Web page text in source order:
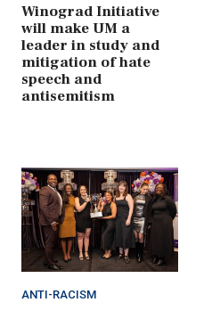
Winograd Initiative
will make UM a
leader in study and
mitigation of hate
speech and
antisemitism
ANTI-RACISM